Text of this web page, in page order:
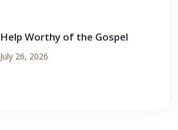
Help Worthy of the Gospel
July 26, 2026